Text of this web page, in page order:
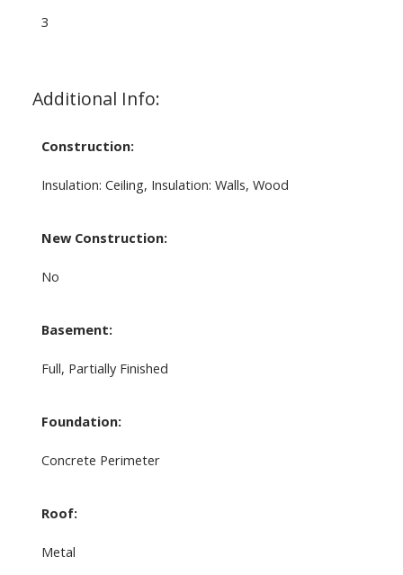
3
Additional Info:
Construction:
Insulation: Ceiling, Insulation: Walls, Wood
New Construction:
No
Basement:
Full, Partially Finished
Foundation:
Concrete Perimeter
Roof:
Metal